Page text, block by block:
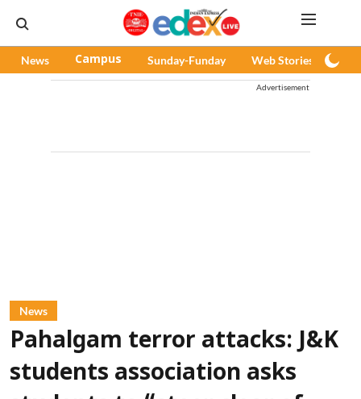
News Campus Sunday-Funday Web Stories
Advertisement
News
Pahalgam terror attacks: J&K
students association asks